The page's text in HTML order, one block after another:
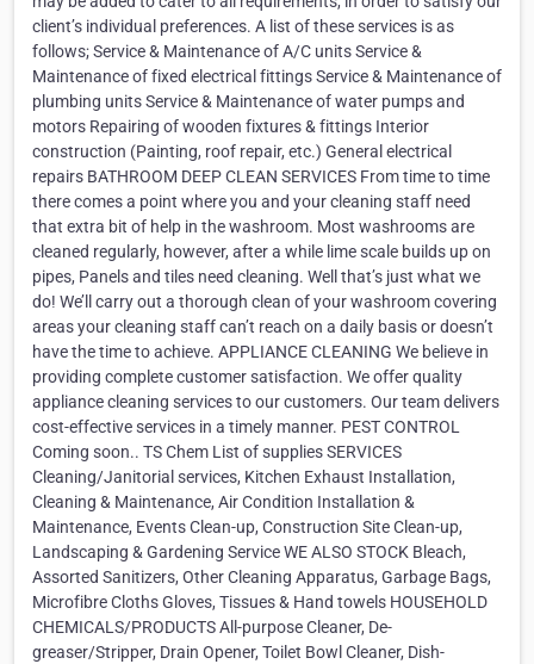
client’s individual preferences. A list of these services is as
follows; Service & Maintenance of A/C units Service &
Maintenance of fixed electrical fittings Service & Maintenance of
plumbing units Service & Maintenance of water pumps and
motors Repairing of wooden fixtures & fittings Interior
construction (Painting, roof repair, etc.) General electrical
repairs BATHROOM DEEP CLEAN SERVICES From time to time
there comes a point where you and your cleaning staff need
that extra bit of help in the washroom. Most washrooms are
cleaned regularly, however, after a while lime scale builds up on
pipes, Panels and tiles need cleaning. Well that’s just what we
do! We’ll carry out a thorough clean of your washroom covering
areas your cleaning staff can’t reach on a daily basis or doesn’t
have the time to achieve. APPLIANCE CLEANING We believe in
providing complete customer satisfaction. We offer quality
appliance cleaning services to our customers. Our team delivers
cost-effective services in a timely manner. PEST CONTROL
Coming soon.. TS Chem List of supplies SERVICES
Cleaning/Janitorial services, Kitchen Exhaust Installation,
Cleaning & Maintenance, Air Condition Installation &
Maintenance, Events Clean-up, Construction Site Clean-up,
Landscaping & Gardening Service WE ALSO STOCK Bleach,
Assorted Sanitizers, Other Cleaning Apparatus, Garbage Bags,
Microfibre Cloths Gloves, Tissues & Hand towels HOUSEHOLD
CHEMICALS/PRODUCTS All-purpose Cleaner, De-
greaser/Stripper, Drain Opener, Toilet Bowl Cleaner, Dish-